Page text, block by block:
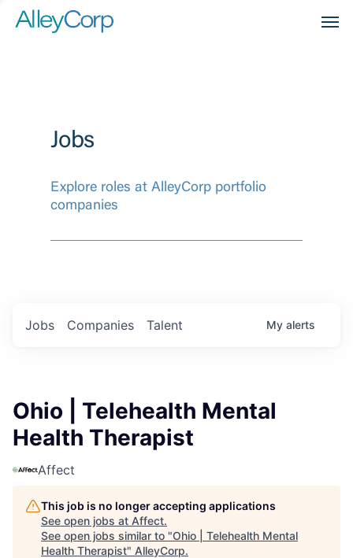
Jobs
Explore roles at AlleyCorp portfolio
companies
Jobs Companies Talent My alerts
Ohio | Telehealth Mental
Health Therapist
Affect
This job is no longer accepting applications
See open jobs at Affect.
See open jobs similar to "Ohio | Telehealth Mental
Health Therapist" AlleyCorp.